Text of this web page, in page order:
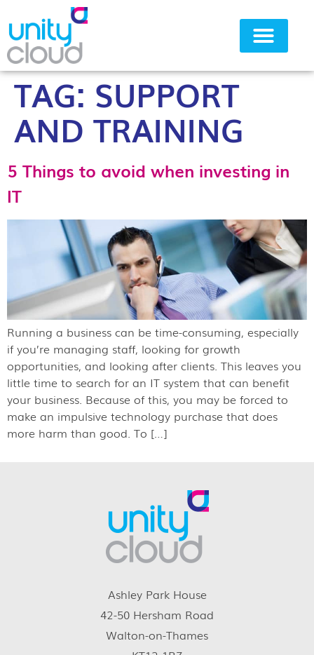
TAG: SUPPORT
AND TRAINING
5 Things to avoid when investing in
IT
Running a business can be time-consuming, especially
if you’re managing staff, looking for growth
opportunities, and looking after clients. This leaves you
little time to search for an IT system that can benefit
your business. Because of this, you may be forced to
make an impulsive technology purchase that does
more harm than good. To […]
Ashley Park House
42-50 Hersham Road
Walton-on-Thames